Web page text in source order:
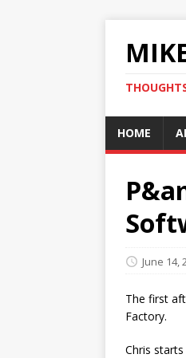
HOME
June 14,
The first
Factory.
Chris